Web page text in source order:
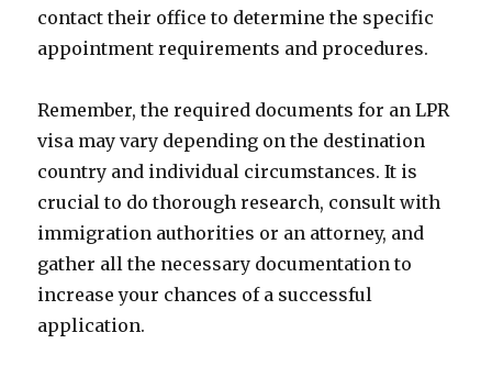
contact their office to determine the specific
appointment requirements and procedures.
Remember, the required documents for an LPR
visa may vary depending on the destination
country and individual circumstances. It is
crucial to do thorough research, consult with
immigration authorities or an attorney, and
gather all the necessary documentation to
increase your chances of a successful
application.